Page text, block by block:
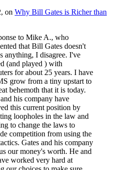
on Why Bill Gates is Richer than
to Mike A., who
that Bill Gates doesn't
anything, I disagree. I've
(and played ) with
for about 25 years. I have
grow from a tiny upstart to
behemoth that it is today.
his company have
this current position by
loopholes in the law and
to change the laws to
competition from using the
Gates and his company
our money's worth. He and
worked very hard at